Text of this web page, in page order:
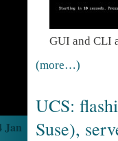
GUI and CLI
(more…)
UCS:
Suse),
Jan